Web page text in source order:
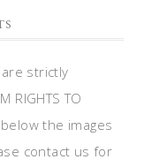
strictly
RIGHTS TO
the images
contact us for